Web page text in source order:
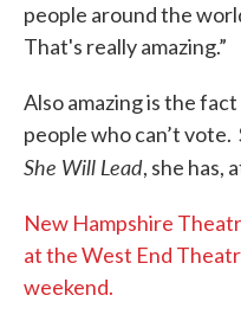
people around the
That's really amazing.”
Also amazing is the
people who can’t vote.
She Will Lead, she has,
New Hampshire
at the West End
weekend.